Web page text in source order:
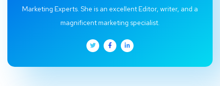
Marketing Experts. She is an excellent Editor, writer, and a
magnificent marketing specialist.